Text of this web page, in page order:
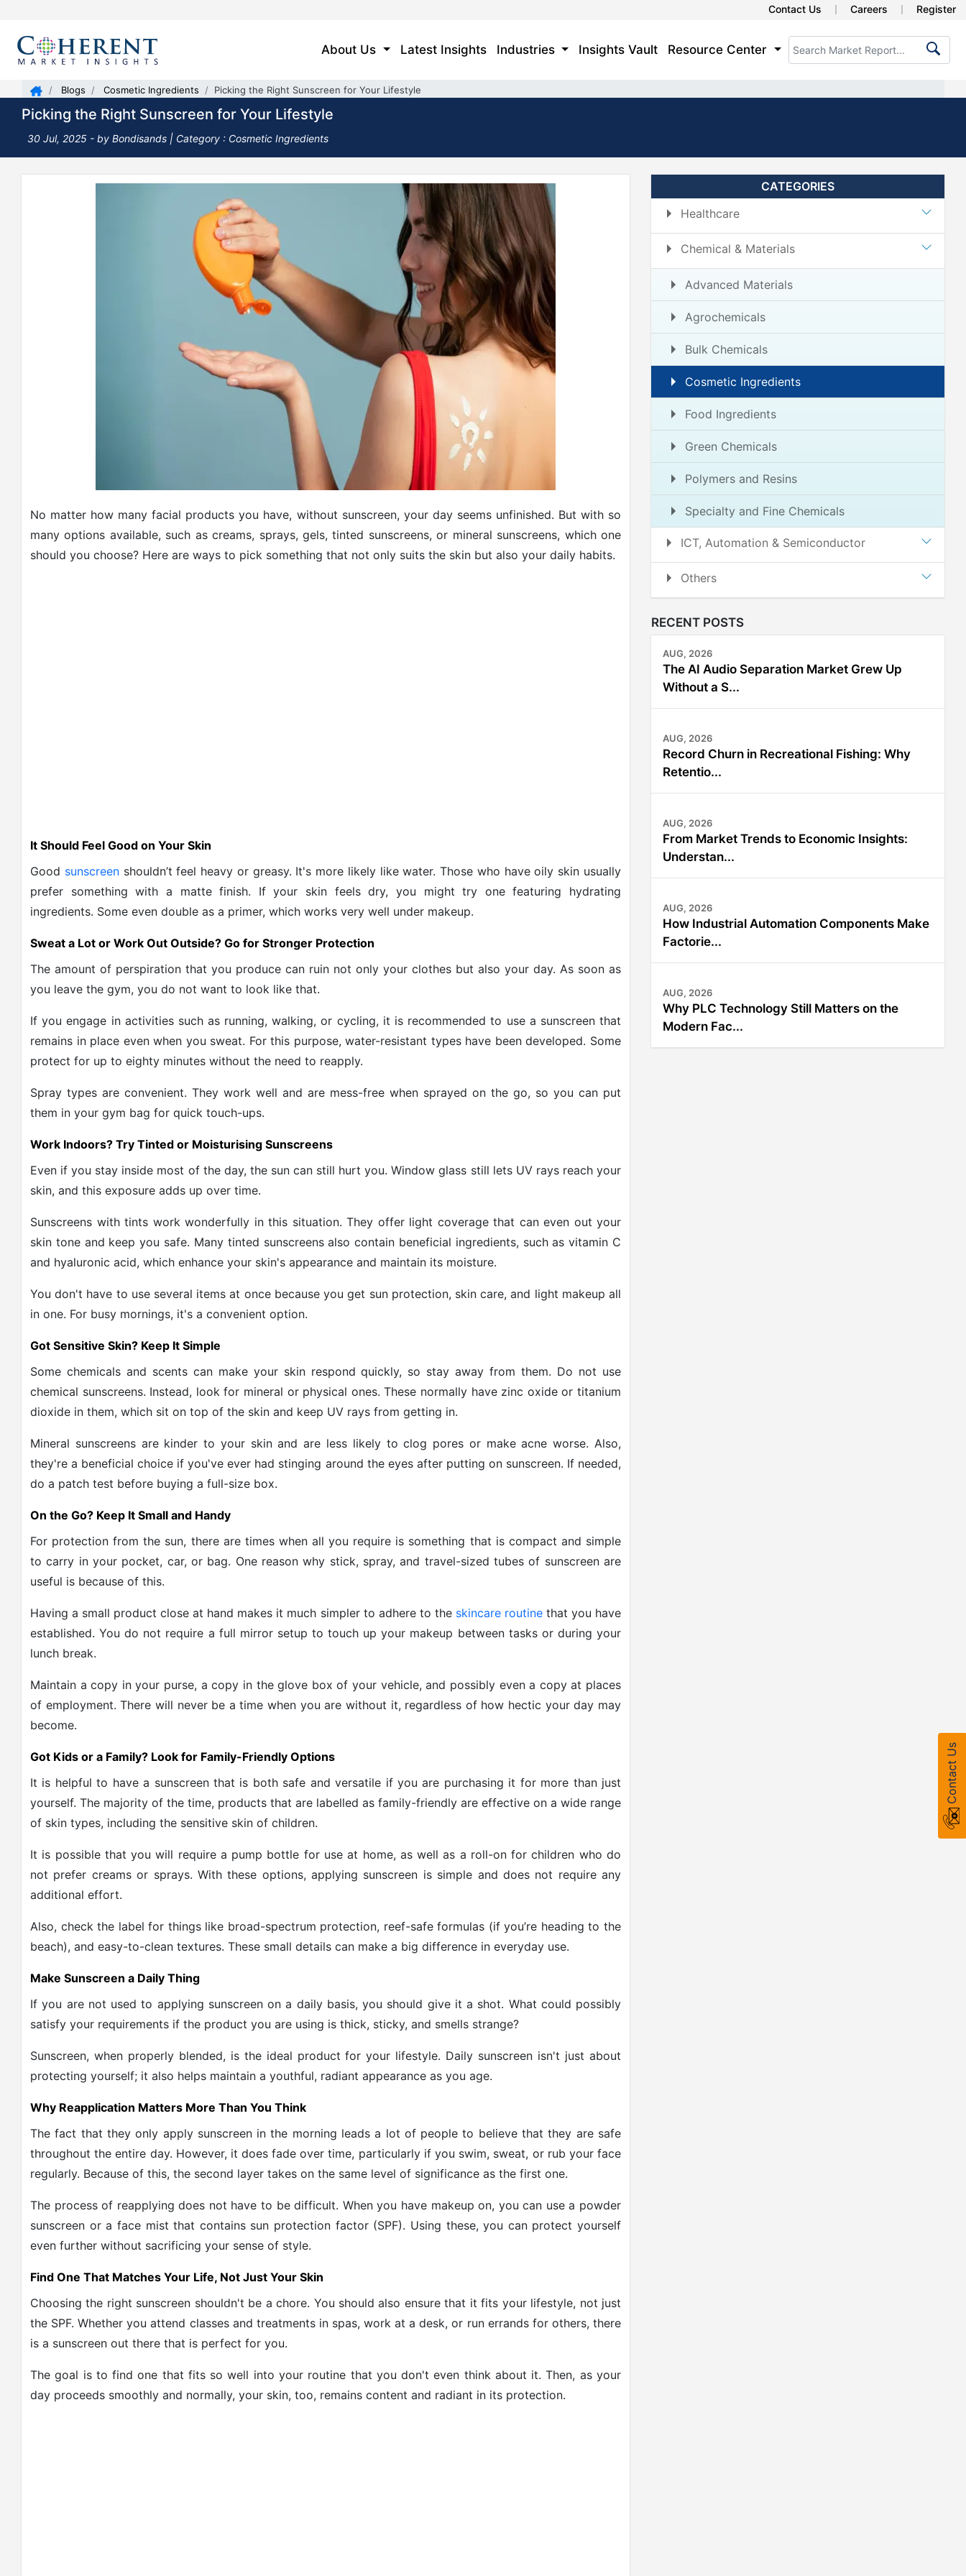
Contact Us Careers Register
About Us Latest Insights Industries Insights Vault Resource Center
Blogs Cosmetic Ingredients Picking the Right Sunscreen for Your Lifestyle
Picking the Right Sunscreen for Your Lifestyle
30 Jul, 2025 - by Bondisands | Category : Cosmetic Ingredients
No matter how many facial products you have, without sunscreen, your day seems unfinished. But with so
many options available, such as creams, sprays, gels, tinted sunscreens, or mineral sunscreens, which one
should you choose? Here are ways to pick something that not only suits the skin but also your daily habits.
It Should Feel Good on Your Skin
Good sunscreenshouldn’t feel heavy or greasy. It's more likely like water. Those who have oily skin usually
prefer something with a matte finish. If your skin feels dry, you might try one featuring hydrating
ingredients. Some even double as a primer, which works very well under makeup.
Sweat a Lot or Work Out Outside? Go for Stronger Protection
The amount of perspiration that you produce can ruin not only your clothes but also your day. As soon as
you leave the gym, you do not want to look like that.
If you engage in activities such as running, walking, or cycling, it is recommended to use a sunscreen that
remains in place even when you sweat. For this purpose, water-resistant types have been developed. Some
protect for up to eighty minutes without the need to reapply.
Spray types are convenient. They work well and are mess-free when sprayed on the go, so you can put
them in your gym bag for quick touch-ups.
Work Indoors? Try Tinted or Moisturising Sunscreens
Even if you stay inside most of the day, the sun can still hurt you. Window glass still lets UV rays reach your
skin, and this exposure adds up over time.
Sunscreens with tints work wonderfully in this situation. They offer light coverage that can even out your
skin tone and keep you safe. Many tinted sunscreens also contain beneficial ingredients, such as vitamin C
and hyaluronic acid, which enhance your skin's appearance and maintain its moisture.
You don't have to use several items at once because you get sun protection, skin care, and light makeup all
in one. For busy mornings, it's a convenient option.
Got Sensitive Skin? Keep It Simple
Some chemicals and scents can make your skin respond quickly, so stay away from them. Do not use
chemical sunscreens. Instead, look for mineral or physical ones. These normally have zinc oxide or titanium
dioxide in them, which sit on top of the skin and keep UV rays from getting in.
Mineral sunscreens are kinder to your skin and are less likely to clog pores or make acne worse. Also,
they're a beneficial choice if you've ever had stinging around the eyes after putting on sunscreen. If needed,
do a patch test before buying a full-size box.
On the Go? Keep It Small and Handy
For protection from the sun, there are times when all you require is something that is compact and simple
to carry in your pocket, car, or bag. One reason why stick, spray, and travel-sized tubes of sunscreen are
useful is because of this.
Having a small product close at hand makes it much simpler to adhere to the skincare routinethat you have
established. You do not require a full mirror setup to touch up your makeup between tasks or during your
lunch break.
Maintain a copy in your purse, a copy in the glove box of your vehicle, and possibly even a copy at places
of employment. There will never be a time when you are without it, regardless of how hectic your day may
become.
Got Kids or a Family? Look for Family-Friendly Options
It is helpful to have a sunscreen that is both safe and versatile if you are purchasing it for more than just
yourself. The majority of the time, products that are labelled as family-friendly are effective on a wide range
of skin types, including the sensitive skin of children.
It is possible that you will require a pump bottle for use at home, as well as a roll-on for children who do
not prefer creams or sprays. With these options, applying sunscreen is simple and does not require any
additional effort.
Also, check the label for things like broad-spectrum protection, reef-safe formulas (if you’re heading to the
beach), and easy-to-clean textures. These small details can make a big difference in everyday use.
Make Sunscreen a Daily Thing
If you are not used to applying sunscreen on a daily basis, you should give it a shot. What could possibly
satisfy your requirements if the product you are using is thick, sticky, and smells strange?
Sunscreen, when properly blended, is the ideal product for your lifestyle. Daily sunscreen isn't just about
protecting yourself; it also helps maintain a youthful, radiant appearance as you age.
Why Reapplication Matters More Than You Think
The fact that they only apply sunscreen in the morning leads a lot of people to believe that they are safe
throughout the entire day. However, it does fade over time, particularly if you swim, sweat, or rub your face
regularly. Because of this, the second layer takes on the same level of significance as the first one.
The process of reapplying does not have to be difficult. When you have makeup on, you can use a powder
sunscreen or a face mist that contains sun protection factor (SPF). Using these, you can protect yourself
even further without sacrificing your sense of style.
Find One That Matches Your Life, Not Just Your Skin
Choosing the right sunscreen shouldn't be a chore. You should also ensure that it fits your lifestyle, not just
the SPF. Whether you attend classes and treatments in spas, work at a desk, or run errands for others, there
is a sunscreen out there that is perfect for you.
The goal is to find one that fits so well into your routine that you don't even think about it. Then, as your
day proceeds smoothly and normally, your skin, too, remains content and radiant in its protection.
CATEGORIES
Healthcare
Chemical & Materials
Advanced Materials
Agrochemicals
Bulk Chemicals
Cosmetic Ingredients
Food Ingredients
Green Chemicals
Polymers and Resins
Specialty and Fine Chemicals
ICT, Automation & Semiconductor
Others
RECENT POSTS
AUG, 2026
The AI Audio Separation Market Grew Up
Without a S...
AUG, 2026
Record Churn in Recreational Fishing: Why
Retentio...
AUG, 2026
From Market Trends to Economic Insights:
Understan...
AUG, 2026
How Industrial Automation Components Make
Factorie...
AUG, 2026
Why PLC Technology Still Matters on the
Modern Fac...
Contact Us